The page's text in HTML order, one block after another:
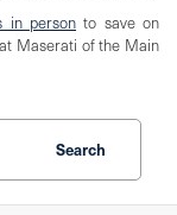
in person to save on
Maserati of the Main
Search